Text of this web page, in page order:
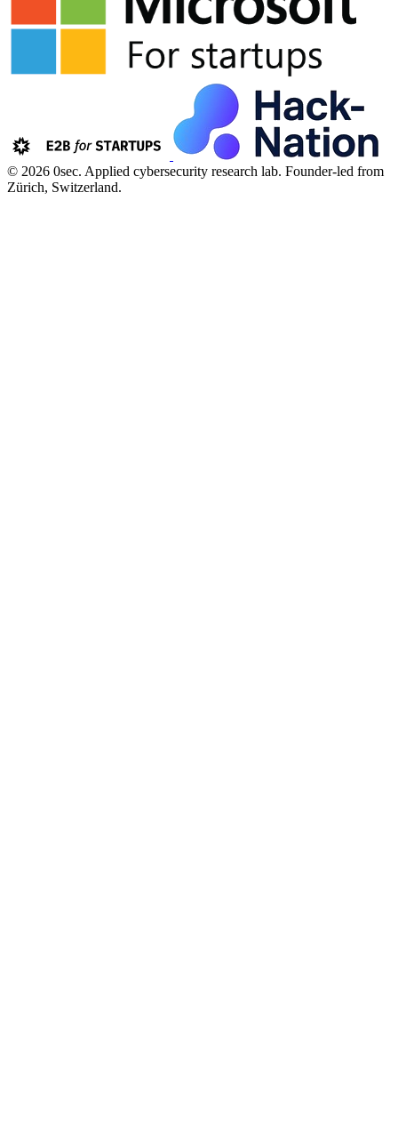
© 2026 0sec. Applied cybersecurity research lab. Founder-led from
Zürich, Switzerland.